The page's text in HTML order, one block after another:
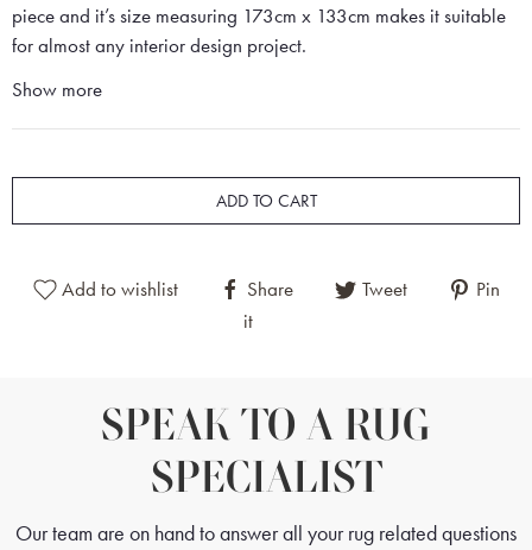
piece and it’s size measuring 173cm x 133cm makes it suitable
for almost any interior design project.
Show more
ADD TO CART
Add to wishlist Share Tweet
Pin
it
SPEAK TO A RUG
SPECIALIST
Our team are on hand to answer all your rug related questions